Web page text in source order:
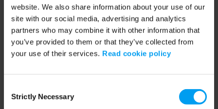
website. We also share information about your use of our
site with our social media, advertising and analytics
partners who may combine it with other information that
you’ve provided to them or that they’ve collected from
your use of their services. Read cookie policy
Selection
Strictly Necessary